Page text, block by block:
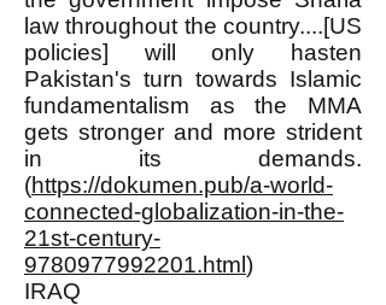
law throughout the country....[US
policies] will only hasten
Pakistan's turn towards Islamic
fundamentalism as the MMA
gets stronger and more strident
in its demands.
(https://dokumen.pub/a-world-
connected-globalization-in-the-
21st-century-
9780977992201.html )
IRAQ